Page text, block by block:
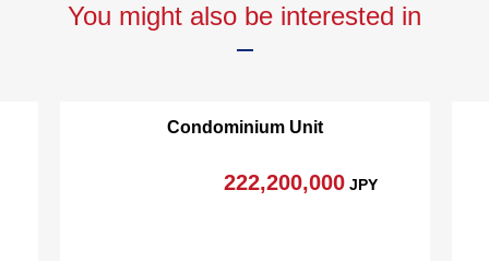
You might also be interested in
Condominium Unit
222,200,000JPY